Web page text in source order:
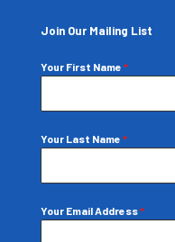
Join Our Mailing List
Your First Name *
Your Last Name *
Your Email Address*